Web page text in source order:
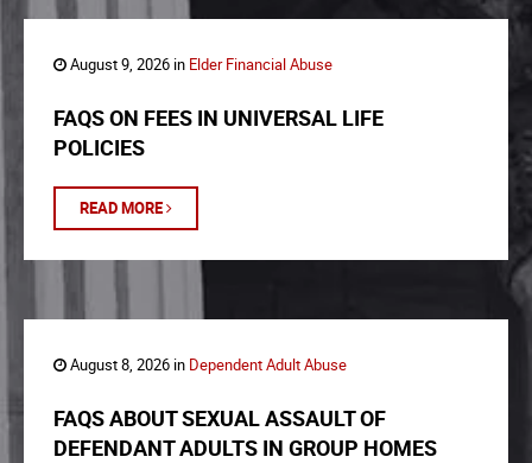
August 9, 2026 in Elder Financial Abuse
FAQS ON FEES IN UNIVERSAL LIFE
POLICIES
READ MORE
August 8, 2026 in Dependent Adult Abuse
FAQS ABOUT SEXUAL ASSAULT OF
DEFENDANT ADULTS IN GROUP HOMES